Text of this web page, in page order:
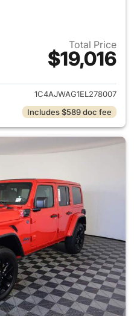
Total Price
$19,016
View details for 2014 Jeep
1C4AJWAG1EL278007
Includes $589 doc fee